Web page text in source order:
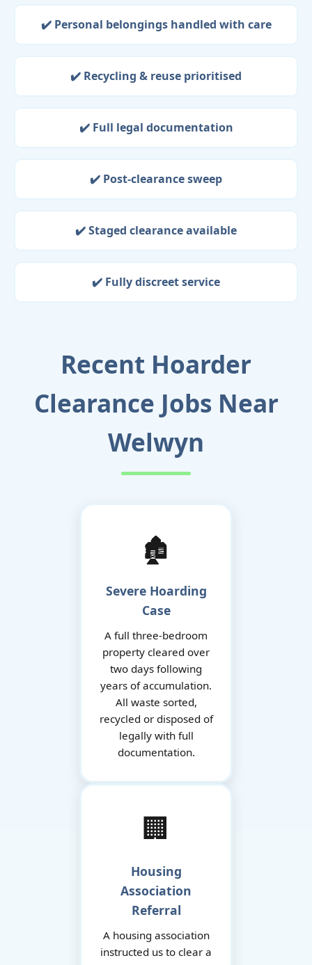
✔️ Personal belongings handled with care
✔️ Recycling & reuse prioritised
✔️ Full legal documentation
✔️ Post-clearance sweep
✔️ Staged clearance available
✔️ Fully discreet service
Recent Hoarder
Clearance Jobs Near
Welwyn
🏚️
Severe Hoarding
Case
A full three-bedroom
property cleared over
two days following
years of accumulation.
All waste sorted,
recycled or disposed of
legally with full
documentation.
🏢
Housing
Association
Referral
A housing association
instructed us to clear a